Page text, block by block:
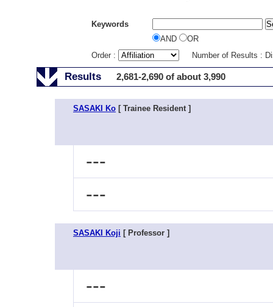
Keywords
AND
OR
Order :
Number of Results :
Results 2,681-2,690 of about 3,990
SASAKI Ko [ Trainee Resident ]
---
---
SASAKI Koji [ Professor ]
---